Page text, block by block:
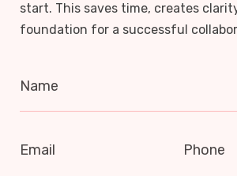
start. This saves time, creates
foundation for a successful
Name
Email Phone